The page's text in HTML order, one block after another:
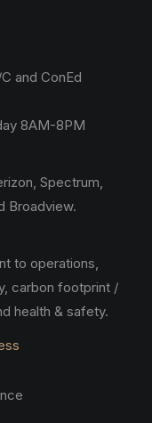
and ConEd
8AM-8PM
Spectrum,
Broadview.
to operations,
carbon footprint /
health & safety.